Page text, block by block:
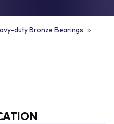
duty Bronze Bearings